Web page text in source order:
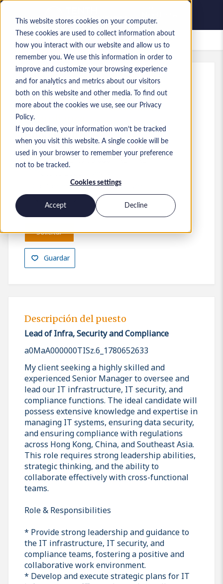
This website stores cookies on your computer.
These cookies are used to collect information about
how you interact with our website and allow us to
remember you. We use this information in order to
improve and customize your browsing experience
and for analytics and metrics about our visitors
both on this website and other media. To find out
more about the cookies we use, see our Privacy
Policy.
If you decline, your information won’t be tracked
when you visit this website. A single cookie will be
used in your browser to remember your preference
not to be tracked.
Cookies settings
Accept Decline
Empleos guardados
Ref. :a0MaA000000TISz.6_1780652633
Lead of Infra, Security and
Compliance
Hong Kong
90.000 HKD to 95.000 HKD HKD
Competencias: Infrastructure
Guardar
Solicitar
Descripción del puesto
Lead of Infra, Security and Compliance
a0MaA000000TISz.6_1780652633
My client seeking a highly skilled and
experienced Senior Manager to oversee and
lead our IT infrastructure, IT security, and
compliance functions. The ideal candidate will
possess extensive knowledge and expertise in
managing IT systems, ensuring data security,
and ensuring compliance with regulations
across Hong Kong, China, and Southeast Asia.
This role requires strong leadership abilities,
strategic thinking, and the ability to
collaborate effectively with cross-functional
teams.
Role & Responsibilities
* Provide strong leadership and guidance to
the IT infrastructure, IT security, and
compliance teams, fostering a positive and
collaborative work environment.
* Develop and execute strategic plans for IT